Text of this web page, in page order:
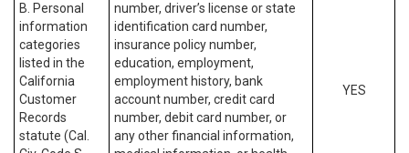
B. Personal
information
categories
listed in the
California
Customer
Records
statute (Cal.
number, driver’s license or state
identification card number,
insurance policy number,
education, employment,
employment history, bank
account number, credit card
number, debit card number, or
any other financial information,
YES